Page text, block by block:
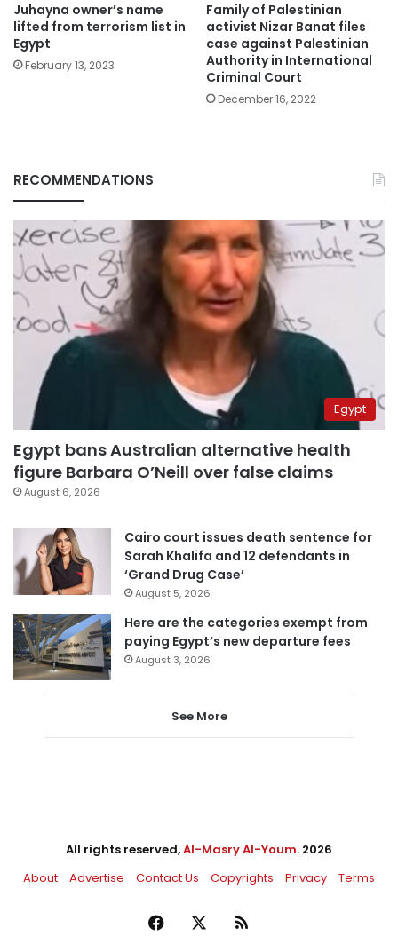
Juhayna owner’s name
lifted from terrorism list in
Egypt
February 13, 2023
Family of Palestinian
activist Nizar Banat files
case against Palestinian
Authority in International
Criminal Court
December 16, 2022
RECOMMENDATIONS
Egypt
Egypt bans Australian alternative health
figure Barbara O’Neill over false claims
August 6, 2026
Cairo court issues death sentence for
Sarah Khalifa and 12 defendants in
‘Grand Drug Case’
August 5, 2026
Here are the categories exempt from
paying Egypt’s new departure fees
August 3, 2026
See More
All rights reserved,Al-Masry Al-Youm. 2026
About
Advertise Contact Us Copyrights Privacy Terms
Facebook RSS